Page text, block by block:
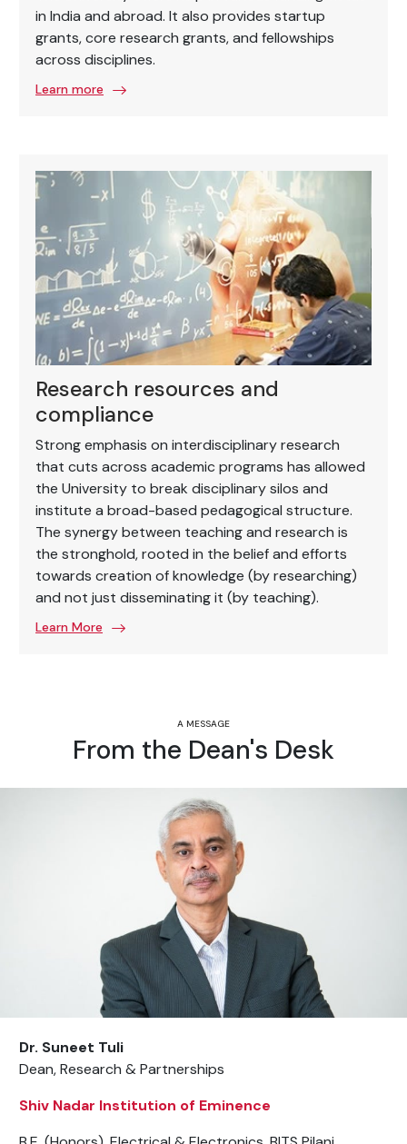
in India and abroad. It also provides startup
grants, core research grants, and fellowships
across disciplines.
Learn more
Research resources and
compliance
Strong emphasis on interdisciplinary research
that cuts across academic programs has allowed
the University to break disciplinary silos and
institute a broad-based pedagogical structure.
The synergy between teaching and research is
the stronghold, rooted in the belief and efforts
towards creation of knowledge (by researching)
and not just disseminating it (by teaching).
Learn More
A MESSAGE
From the Dean's Desk
Dr. Suneet Tuli
Dean, Research & Partnerships
Shiv Nadar Institution of Eminence